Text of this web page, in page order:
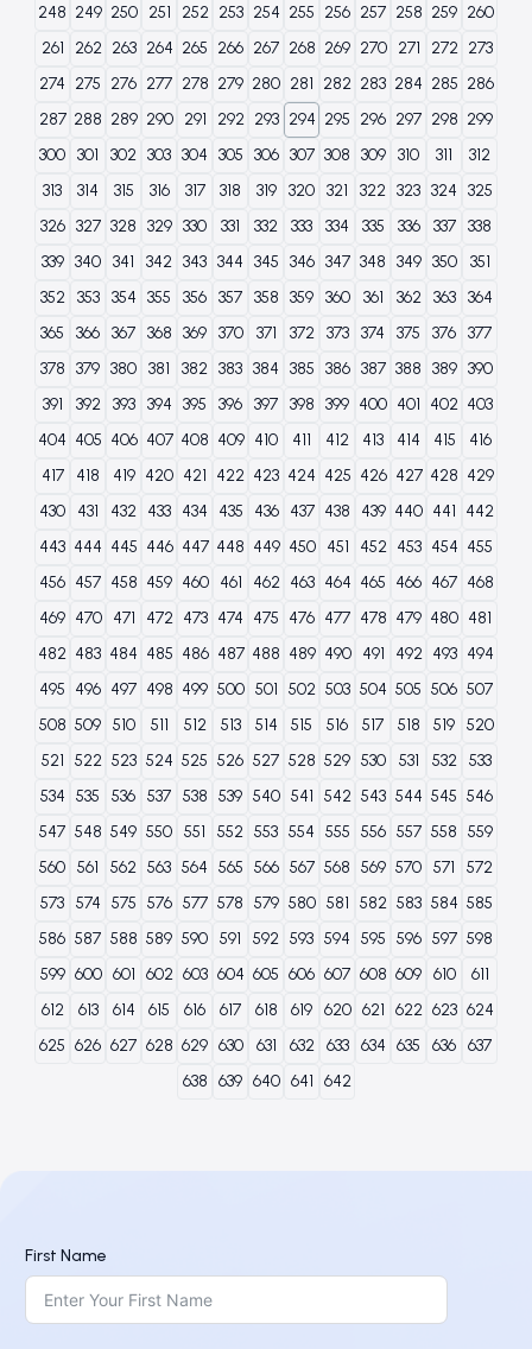
248 249 250 251 252 253 254 255 256 257 258 259 260
261
262 263 264 265 266 267 268 269 270 271 272 273
274 275 276 277 278 279 280 281 282 283 284 285 286
287 288 289 290 291 292 293 294 295 296 297 298 299
300 301 302 303 304 305 306 307 308 309 310 311
312
313
314 315 316 317 318 319 320 321 322 323 324 325
326 327 328 329 330 331 332 333 334 335 336 337
338
339 340 341 342 343 344 345 346 347 348 349 350
351
352
353 354 355 356 357 358 359 360 361 362 363
364
365
366 367 368 369 370 371 372 373 374 375 376 377
378 379 380 381 382 383 384 385 386 387 388 389 390
391
392 393 394 395 396 397 398 399 400 401 402 403
404 405 406 407 408 409 410 411 412 413 414 415
416
417
418 419 420 421 422 423 424 425 426 427 428 429
430
431 432 433 434 435 436 437 438 439 440 441 442
443 444 445 446 447 448 449 450 451 452 453 454 455
456 457 458 459 460 461 462 463 464 465 466 467 468
469 470 471 472 473 474 475 476 477 478 479 480 481
482 483 484 485 486 487 488 489 490 491 492 493 494
495 496 497 498 499 500 501 502 503 504 505 506 507
508 509 510 511 512 513 514 515 516 517 518 519 520
521 522 523 524 525 526 527 528 529 530 531 532
533
534 535 536 537 538 539 540 541 542 543 544 545 546
547 548 549 550 551 552 553 554 555 556 557 558 559
560 561 562 563 564 565 566 567 568 569 570 571
572
573 574 575 576 577 578 579 580 581 582 583 584 585
586 587 588 589 590 591 592 593 594 595 596 597 598
599 600 601 602 603 604 605 606 607 608 609 610
611
612
613 614 615 616 617 618 619 620 621 622 623 624
625 626 627 628 629 630 631 632 633 634 635 636 637
638 639 640 641 642
First Name